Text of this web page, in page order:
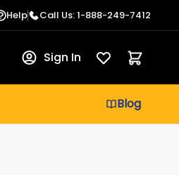
Help Call Us: 1-888-249-7412
Sign In
Blog